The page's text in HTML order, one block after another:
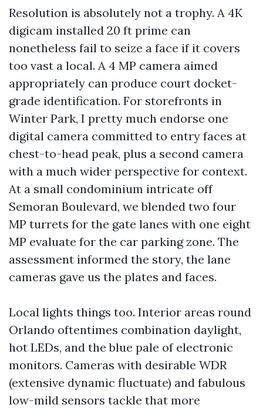
Resolution is absolutely not a trophy. A 4K
digicam installed 20 ft prime can
nonetheless fail to seize a face if it covers
too vast a local. A 4 MP camera aimed
appropriately can produce court docket-
grade identification. For storefronts in
Winter Park, I pretty much endorse one
digital camera committed to entry faces at
chest-to-head peak, plus a second camera
with a much wider perspective for context.
At a small condominium intricate off
Semoran Boulevard, we blended two four
MP turrets for the gate lanes with one eight
MP evaluate for the car parking zone. The
assessment informed the story, the lane
cameras gave us the plates and faces.
Local lights things too. Interior areas round
Orlando oftentimes combination daylight,
hot LEDs, and the blue pale of electronic
monitors. Cameras with desirable WDR
(extensive dynamic fluctuate) and fabulous
low-mild sensors tackle that more